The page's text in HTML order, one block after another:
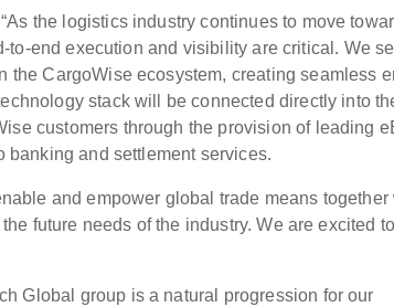
the logistics industry continues to move
end execution and visibility are critical. We
the CargoWise ecosystem, creating seamless
stack will be connected directly into
customers through the provision of leading
and settlement services.
and empower global trade means together
future needs of the industry. We are excited to
Global group is a natural progression for our